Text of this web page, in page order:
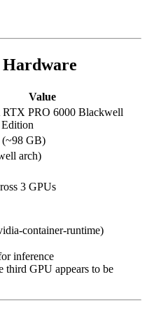
Value
PRO 6000 Blackwell
GB)
arch)
3 GPUs
container-runtime)
inference
third GPU appears to be